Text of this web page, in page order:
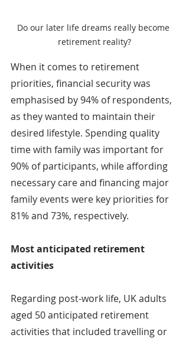
Do our later life dreams really become
retirement reality?
When it comes to retirement
priorities, financial security was
emphasised by 94% of respondents,
as they wanted to maintain their
desired lifestyle. Spending quality
time with family was important for
90% of participants, while affording
necessary care and financing major
family events were key priorities for
81% and 73%, respectively.
Most anticipated retirement
activities
Regarding post-work life, UK adults
aged 50 anticipated retirement
activities that included travelling or